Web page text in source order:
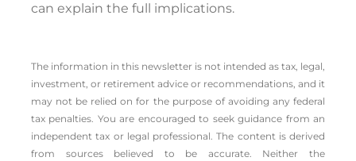
can explain the full implications.
The information in this newsletter is not intended as tax, legal,
investment, or retirement advice or recommendations, and it
may not be relied on for the ­purpose of ­avoiding any ­federal
tax penalties. You are encouraged to seek guidance from an
independent tax or legal professional. The content is derived
from sources believed to be accurate. Neither the